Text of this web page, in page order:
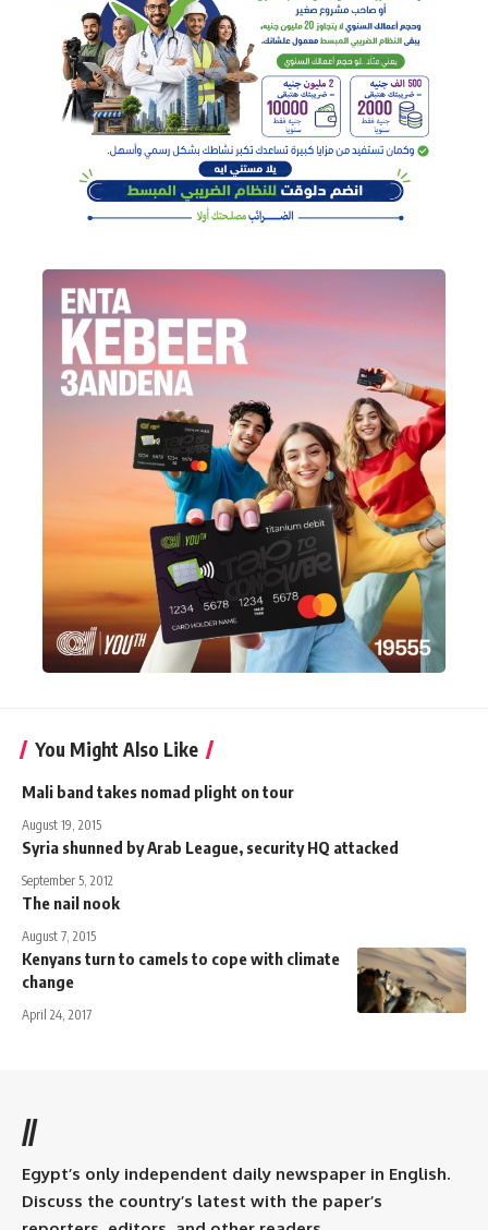
You Might Also Like
Mali band takes nomad plight on tour
August 19, 2015
Syria shunned by Arab League, security HQ attacked
September 5, 2012
The nail nook
August 7, 2015
Kenyans turn to camels to cope with climate
change
April 24, 2017
//
Egypt’s only independent daily newspaper in English.
Discuss the country’s latest with the paper’s